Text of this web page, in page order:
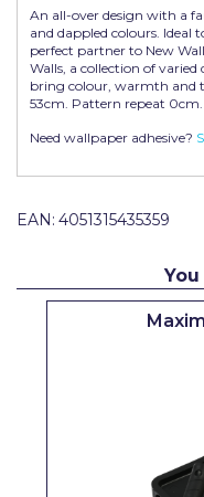
An all-over design with a
and dappled colours.
perfect partner to New
Walls, a collection of
bring colour, warmth and
53cm. Pattern repeat 0cm.
Need wallpaper adhesive?
EAN: 4051315435359
Polycell
Pretty Boy
ProDec